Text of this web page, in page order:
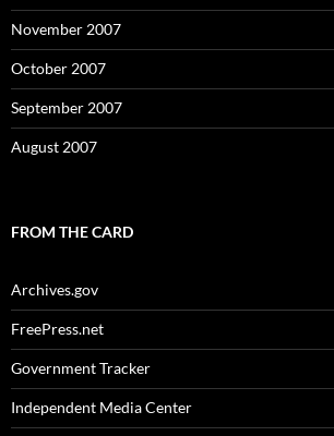
November 2007
October 2007
September 2007
August 2007
FROM THE CARD
Archives.gov
FreePress.net
Government Tracker
Independent Media Center